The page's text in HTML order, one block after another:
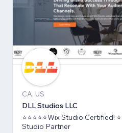
CA, US
DLL Studios LLC
⭐⭐⭐⭐⭐Wix Studio Certified! ⭐⭐⭐⭐⭐Legendary Wix
Studio Partner